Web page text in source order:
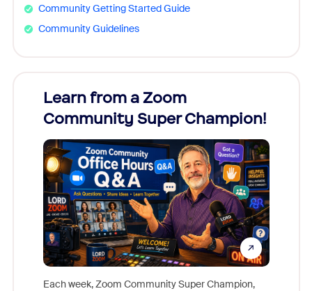
Community Getting Started Guide
Community Guidelines
Learn from a Zoom
Community Super Champion!
Each week, Zoom Community Super Champion,